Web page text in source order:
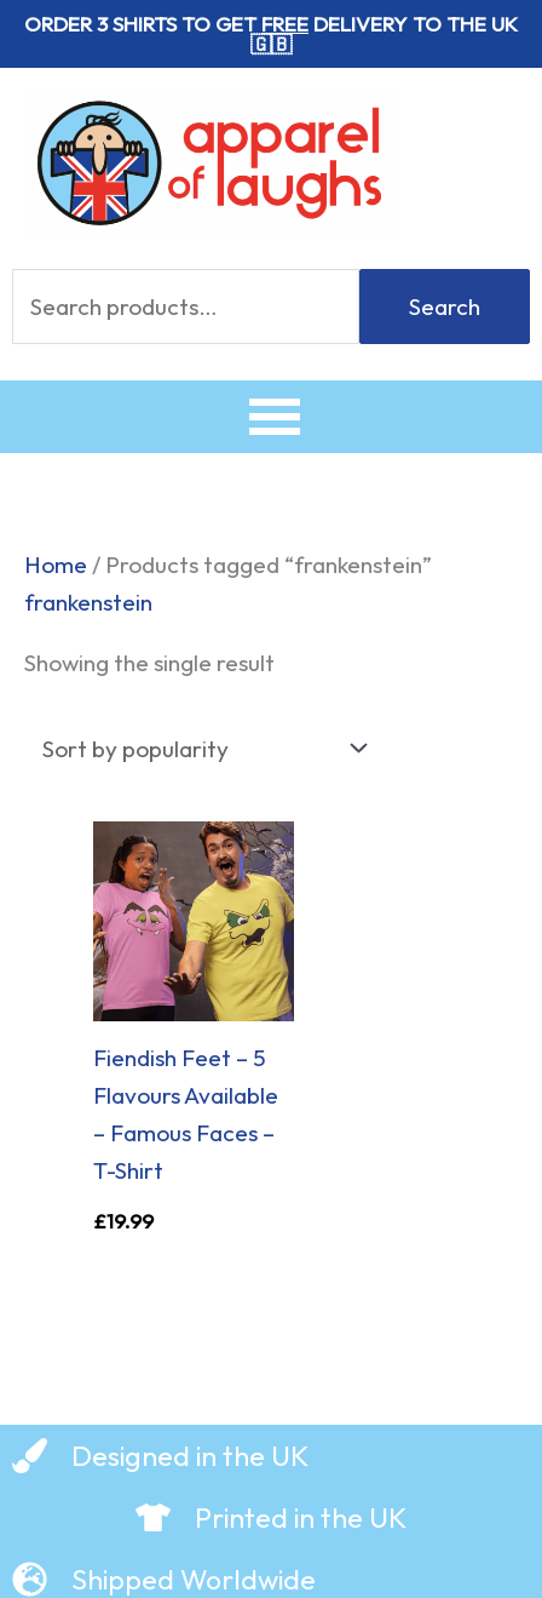
SkipORDER 3 SHIRTS TO GETFREE DELIVERY TO THE UK
🇬🇧
for:
Search
Home / Products tagged “frankenstein”
frankenstein
Showing the single result
Fiendish Feet – 5
Flavours Available
– Famous Faces –
T-Shirt
£19.99
Designed in the UK
Printed in the UK
Shipped Worldwide